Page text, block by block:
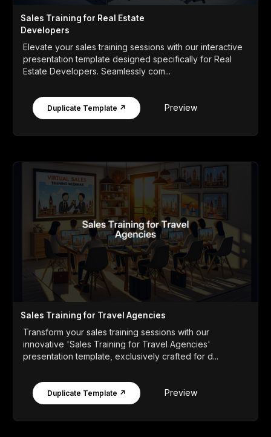
Sales Training for Real Estate
Developers
Elevate your sales training sessions with our interactive
presentation template designed specifically for Real
Estate Developers. Seamlessly com...
Duplicate Template ↗ Preview
Sales Training for Travel Agencies
Transform your sales training sessions with our
innovative 'Sales Training for Travel Agencies'
presentation template, exclusively crafted for d...
Duplicate Template ↗ Preview